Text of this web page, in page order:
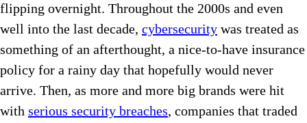
flipping overnight. Throughout the 2000s and even
well into the last decade, cybersecurity was treated as
something of an afterthought, a nice-to-have insurance
policy for a rainy day that hopefully would never
arrive. Then, as more and more big brands were hit
with serious security breaches, companies that traded